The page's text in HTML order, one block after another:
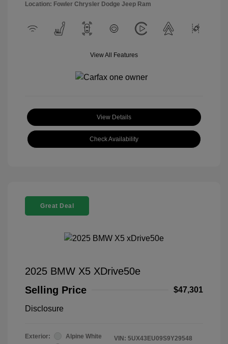
Location: Fowler Chrysler Dodge Jeep Ram
View All Features
View Details
Check Availability
Great Deal
2025 BMW X5 XDrive50e
Selling Price
$47,301
Disclosure
Exterior:
Alpine White
VIN: 5UX43EU09S9Y29548